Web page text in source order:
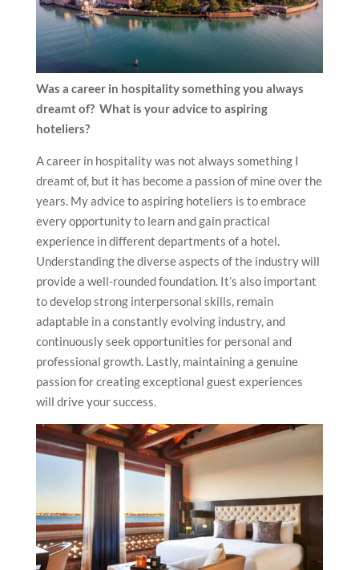
Was a career in hospitality something you always
dreamt of? What is your advice to aspiring
hoteliers?
A career in hospitality was not always something I
dreamt of, but it has become a passion of mine over the
years. My advice to aspiring hoteliers is to embrace
every opportunity to learn and gain practical
experience in different departments of a hotel.
Understanding the diverse aspects of the industry will
provide a well-rounded foundation. It’s also important
to develop strong interpersonal skills, remain
adaptable in a constantly evolving industry, and
continuously seek opportunities for personal and
professional growth. Lastly, maintaining a genuine
passion for creating exceptional guest experiences
will drive your success.